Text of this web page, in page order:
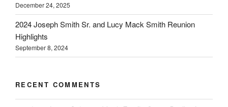
December 24, 2025
2024 Joseph Smith Sr. and Lucy Mack Smith Reunion
Highlights
September 8, 2024
RECENT COMMENTS